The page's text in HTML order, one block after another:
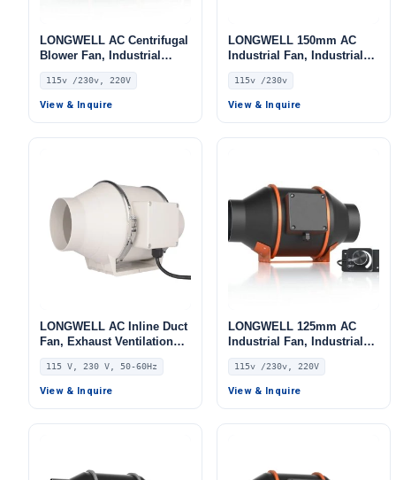
LONGWELL AC Centrifugal
Blower Fan, Industrial
Centrifugal Fan, 115V, Low
Noise, for Cold Storage, Air
Purifiers, HVAC Systems
115v /230v, 220V
View & Inquire
LONGWELL 150mm AC
Industrial Fan, Industrial
Ventilation Fan, 115V, for
Control Cabinet Cooling,
HVAC Systems, Cold
115v /230v
View & Inquire
LONGWELL AC Inline Duct
Fan, Exhaust Ventilation
Fan, 115V, for HVAC
Systems
115 V, 230 V, 50-60Hz
View & Inquire
LONGWELL 125mm AC
Industrial Fan, Industrial
Ventilation Fan, 115V, for
Control Cabinet Cooling,
Cold Storage, Air Purifiers
115v /230v, 220V
View & Inquire